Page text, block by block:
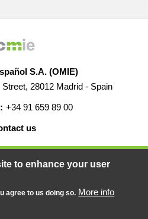
S.A. (OMIE)
28012 Madrid - Spain
+34 91 659 89 00
us
- All rights reserved
BY
to enhance your user
agree to us doing so. More info